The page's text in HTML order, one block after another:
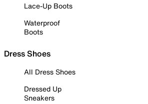
Lace-Up Boots
Waterproof
Boots
Dress Shoes
All Dress Shoes
Dressed Up
Sneakers